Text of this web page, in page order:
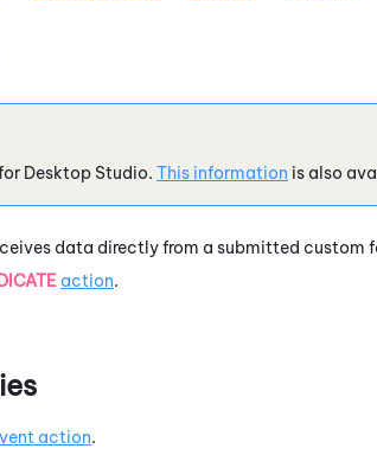
Desktop Studio. This information is also
data directly from a submitted custom
action.
action.